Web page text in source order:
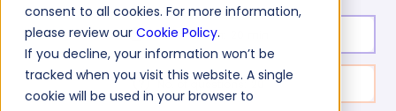
consent to all cookies. For more information,
please review our Cookie Policy.
If you decline, your information won’t be
tracked when you visit this website. A single
cookie will be used in your browser to
Test duration:
No. of questions: 20